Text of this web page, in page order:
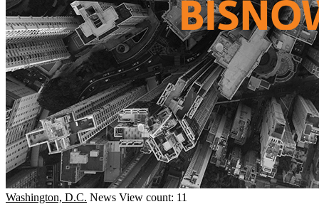
Washington, D.C. News View count: 11